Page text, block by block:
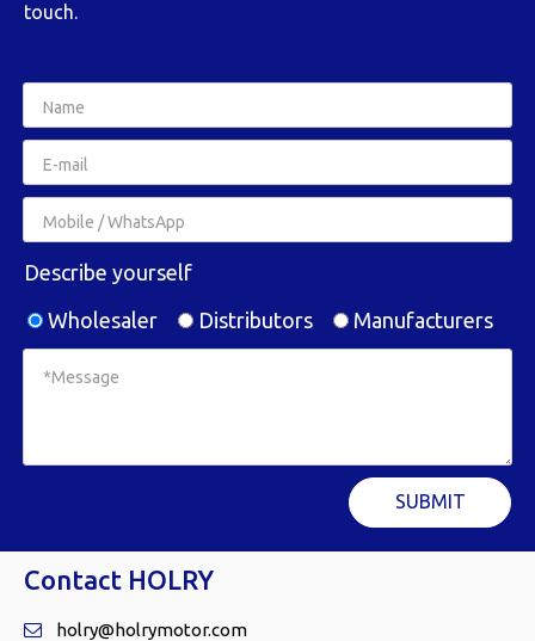
touch.
Describe yourself
Wholesaler
Distributors Manufacturers
SUBMIT
Contact HOLRY
 holry@holrymotor.com